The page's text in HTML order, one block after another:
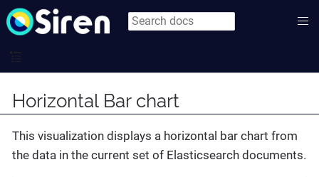
Horizontal Bar chart
This visualization displays a horizontal bar chart from
the data in the current set of Elasticsearch documents.